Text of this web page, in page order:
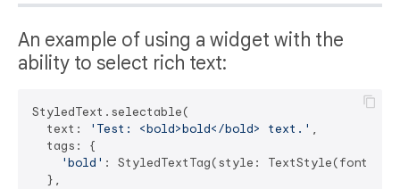
An example of using a widget with the
ability to select rich text:
StyledText.selectable(
  text:
'Test: <bold>bold</bold> text.' ,
  tags: {
'bold' : StyledTextTag(style:
  },